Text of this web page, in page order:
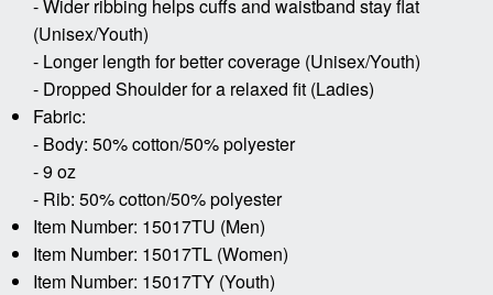
- Wider ribbing helps cuffs and waistband stay flat
(Unisex/Youth)
- Longer length for better coverage (Unisex/Youth)
- Dropped Shoulder for a relaxed fit (Ladies)
Fabric:
- Body: 50% cotton/50% polyester
- 9 oz
- Rib: 50% cotton/50% polyester
Item Number: 15017TU (Men)
Item Number: 15017TL (Women)
Item Number: 15017TY (Youth)